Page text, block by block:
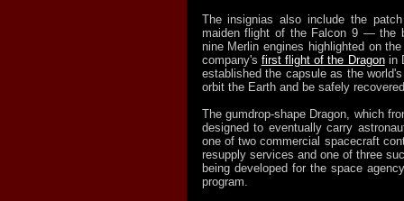
The insignias also include the
maiden flight of the Falcon 9 — the
nine Merlin engines highlighted on
company's first flight of the Dragonin
established the capsule as the
orbit the Earth and be safely
The gumdrop-shape Dragon, which
designed to eventually carry
one of two commercial spacecraft
resupply services and one of three
being developed for the space
program.